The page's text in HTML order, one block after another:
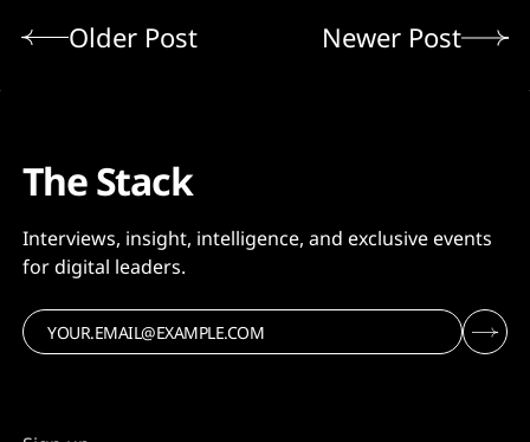
Older Post Newer Post
The Stack
Interviews, insight, intelligence, and exclusive events
for digital leaders.